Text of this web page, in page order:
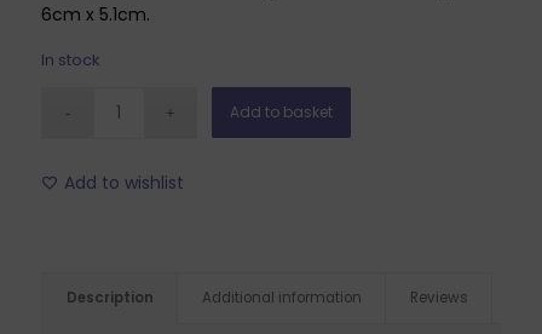
6cm x 5.1cm.
In stock
Add to basket
Add to wishlist
Description Additional information Reviews